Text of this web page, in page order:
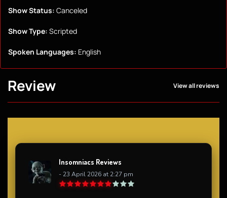
Show Status: Canceled
Show Type: Scripted
Spoken Languages: English
Review View all reviews
Insomniacs Reviews
- 23 April 2026 at 2:27 pm